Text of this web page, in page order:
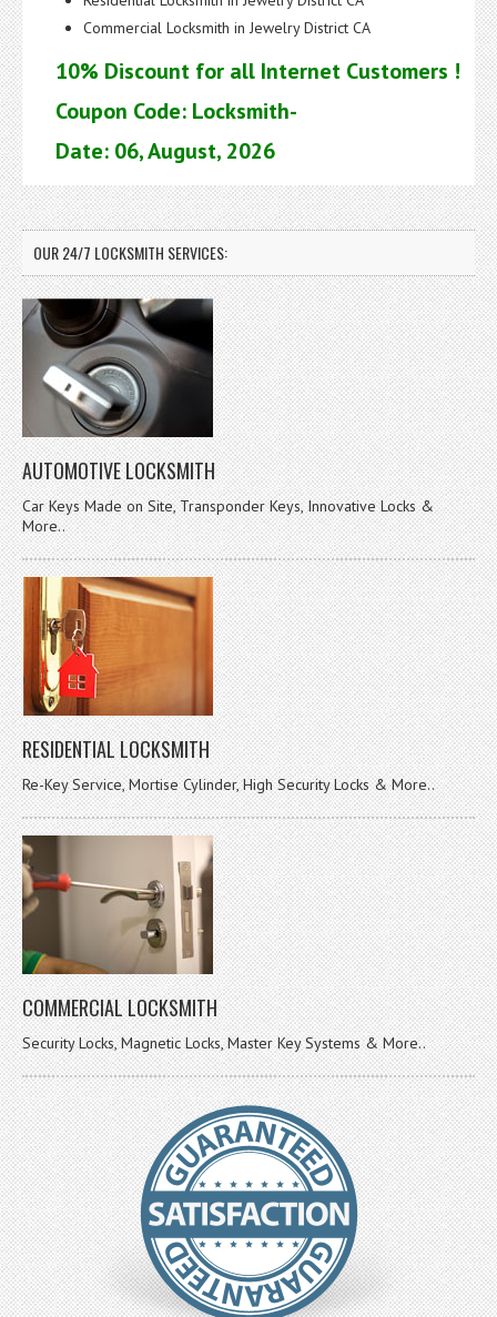
Commercial Locksmith in Jewelry District CA
10% Discount for all Internet Customers !
Coupon Code: Locksmith-
Date: 06, August, 2026
OUR 24/7 LOCKSMITH SERVICES:
AUTOMOTIVE LOCKSMITH
Car Keys Made on Site, Transponder Keys, Innovative Locks &
More..
RESIDENTIAL LOCKSMITH
Re-Key Service, Mortise Cylinder, High Security Locks & More..
COMMERCIAL LOCKSMITH
Security Locks, Magnetic Locks, Master Key Systems & More..